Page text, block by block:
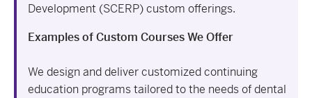
Development (SCERP) custom offerings.
Examples of Custom Courses We Offer
We design and deliver customized continuing
education programs tailored to the needs of dental